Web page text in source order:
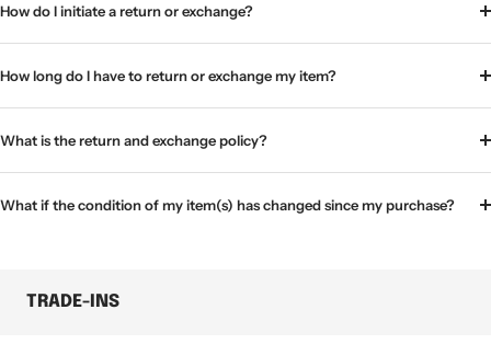
How do I initiate a return or exchange?
How long do I have to return or exchange my item?
What is the return and exchange policy?
What if the condition of my item(s) has changed since my purchase?
TRADE-INS